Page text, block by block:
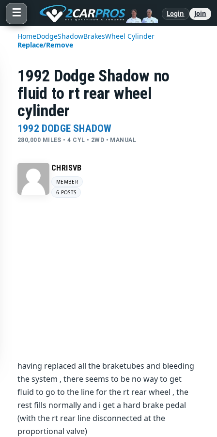
☰ Login Join
HomeDodgeShadowBrakesWheel Cylinder
Replace/Remove
1992 Dodge Shadow no
fluid to rt rear wheel
cylinder
1992 DODGE SHADOW
280,000 MILES • 4 CYL • 2WD • MANUAL
CHRISVB
MEMBER
6 POSTS
having replaced all the braketubes and bleeding
the system , there seems to be no way to get
fluid to go to the line for the rt rear wheel , the
rest fills normally and i get a hard brake pedal
(with the rt rear line disconnected at the
proportional valve)